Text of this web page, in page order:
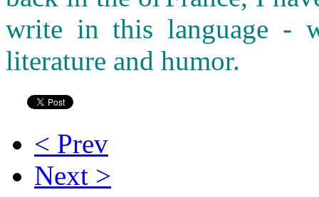
write in this language -
literature and humor.
< Prev
Next >